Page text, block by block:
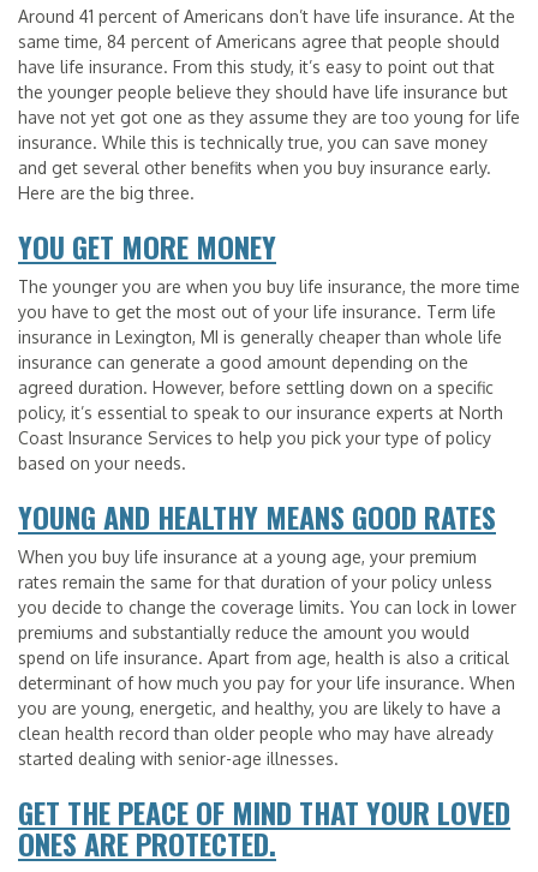
Around 41 percent of Americans don’t have life insurance. At the
same time, 84 percent of Americans agree that people should
have life insurance. From this study, it’s easy to point out that
the younger people believe they should have life insurance but
have not yet got one as they assume they are too young for life
insurance. While this is technically true, you can save money
and get several other benefits when you buy insurance early.
Here are the big three.
YOU GET MORE MONEY
The younger you are when you buy life insurance, the more time
you have to get the most out of your life insurance. Term life
insurance in Lexington, MI is generally cheaper than whole life
insurance can generate a good amount depending on the
agreed duration. However, before settling down on a specific
policy, it’s essential to speak to our insurance experts at North
Coast Insurance Services to help you pick your type of policy
based on your needs.
YOUNG AND HEALTHY MEANS GOOD RATES
When you buy life insurance at a young age, your premium
rates remain the same for that duration of your policy unless
you decide to change the coverage limits. You can lock in lower
premiums and substantially reduce the amount you would
spend on life insurance. Apart from age, health is also a critical
determinant of how much you pay for your life insurance. When
you are young, energetic, and healthy, you are likely to have a
clean health record than older people who may have already
started dealing with senior-age illnesses.
GET THE PEACE OF MIND THAT YOUR LOVED
ONES ARE PROTECTED.